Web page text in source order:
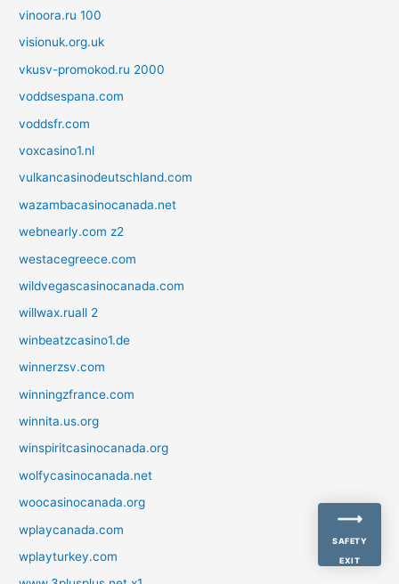
vinoora.ru 100
visionuk.org.uk
vkusv-promokod.ru 2000
voddsespana.com
voddsfr.com
voxcasino1.nl
vulkancasinodeutschland.com
wazambacasinocanada.net
webnearly.com z2
westacegreece.com
wildvegascasinocanada.com
willwax.ruall 2
winbeatzcasino1.de
winnerzsv.com
winningzfrance.com
winnita.us.org
winspiritcasinocanada.org
wolfycasinocanada.net
woocasinocanada.org
wplaycanada.com
wplayturkey.com
SAFETY
EXIT